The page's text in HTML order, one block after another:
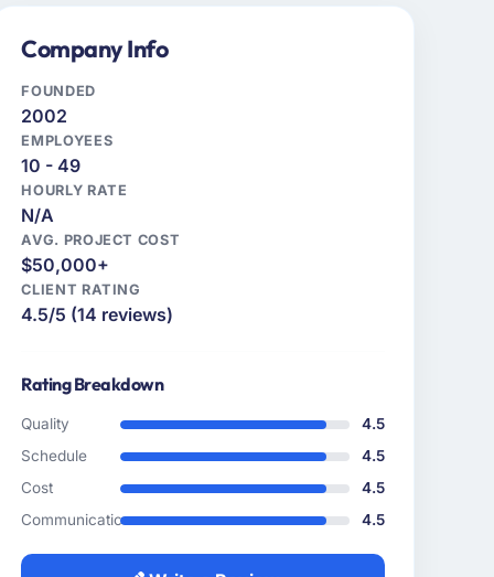
Company Info
FOUNDED
2002
EMPLOYEES
10 - 49
HOURLY RATE
N/A
AVG. PROJECT COST
$50,000+
CLIENT RATING
4.5/5 (14 reviews)
Rating Breakdown
Quality
4.5
Schedule
4.5
Cost
4.5
Communication
4.5